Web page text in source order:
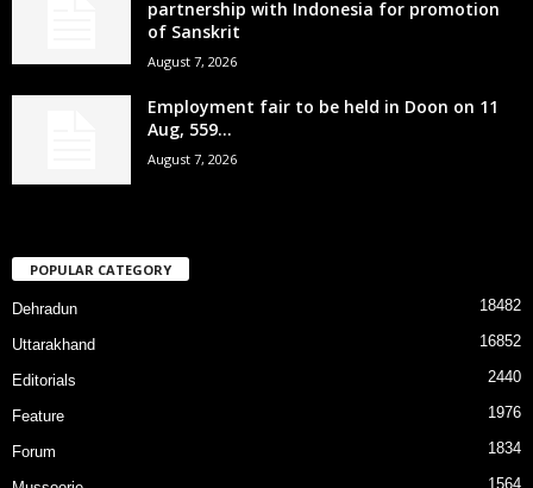
partnership with Indonesia for promotion
of Sanskrit
August 7, 2026
Employment fair to be held in Doon on 11
Aug, 559...
August 7, 2026
POPULAR CATEGORY
Dehradun 18482
Uttarakhand 16852
Editorials 2440
Feature 1976
Forum 1834
1564